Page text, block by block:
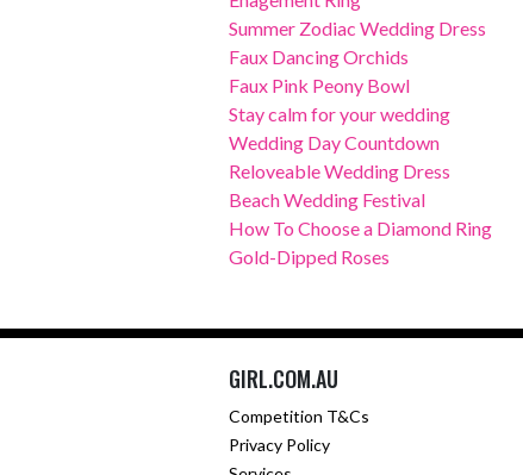
Summer Zodiac Wedding Dress
Faux Dancing Orchids
Faux Pink Peony Bowl
Stay calm for your wedding
Wedding Day Countdown
Reloveable Wedding Dress
Beach Wedding Festival
How To Choose a Diamond Ring
Gold-Dipped Roses
GIRL.COM.AU
Competition T&Cs
Privacy Policy